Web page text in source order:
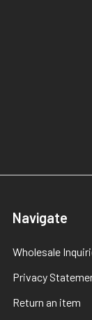
Navigate
Wholesale
Privacy
Return an item